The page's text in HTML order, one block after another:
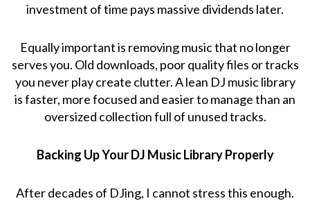
investment of time pays massive dividends later.
Equally important is removing music that no longer
serves you. Old downloads, poor quality files or tracks
you never play create clutter. A lean DJ music library
is faster, more focused and easier to manage than an
oversized collection full of unused tracks.
Backing Up Your DJ Music Library Properly
After decades of DJing, I cannot stress this enough.